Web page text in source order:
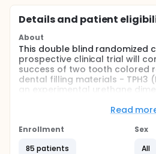
Details and patient
About
This double blind randomized
prospective clinical trial will
success of two tooth colored
dental filling materials - TPH3
an experimental urethane
resistance, staining and
restorations for 24 months in
Full description
Read
Enrollment
85 patients
Sex
All